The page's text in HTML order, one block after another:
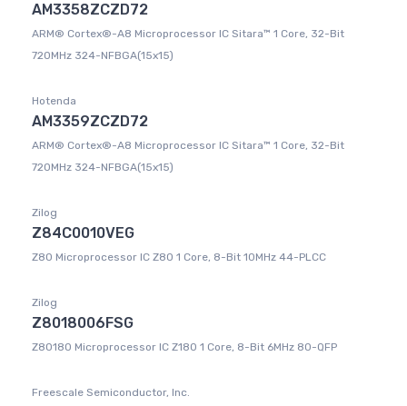
AM3358ZCZD72
ARM® Cortex®-A8 Microprocessor IC Sitara™ 1 Core, 32-Bit
720MHz 324-NFBGA(15x15)
Hotenda
AM3359ZCZD72
ARM® Cortex®-A8 Microprocessor IC Sitara™ 1 Core, 32-Bit
720MHz 324-NFBGA(15x15)
Zilog
Z84C0010VEG
Z80 Microprocessor IC Z80 1 Core, 8-Bit 10MHz 44-PLCC
Zilog
Z8018006FSG
Z80180 Microprocessor IC Z180 1 Core, 8-Bit 6MHz 80-QFP
Freescale Semiconductor, Inc.